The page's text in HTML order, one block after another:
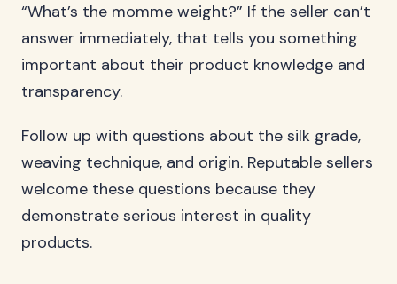
“What’s the momme weight?” If the seller can’t
answer immediately, that tells you something
important about their product knowledge and
transparency.
Follow up with questions about the silk grade,
weaving technique, and origin. Reputable sellers
welcome these questions because they
demonstrate serious interest in quality
products.